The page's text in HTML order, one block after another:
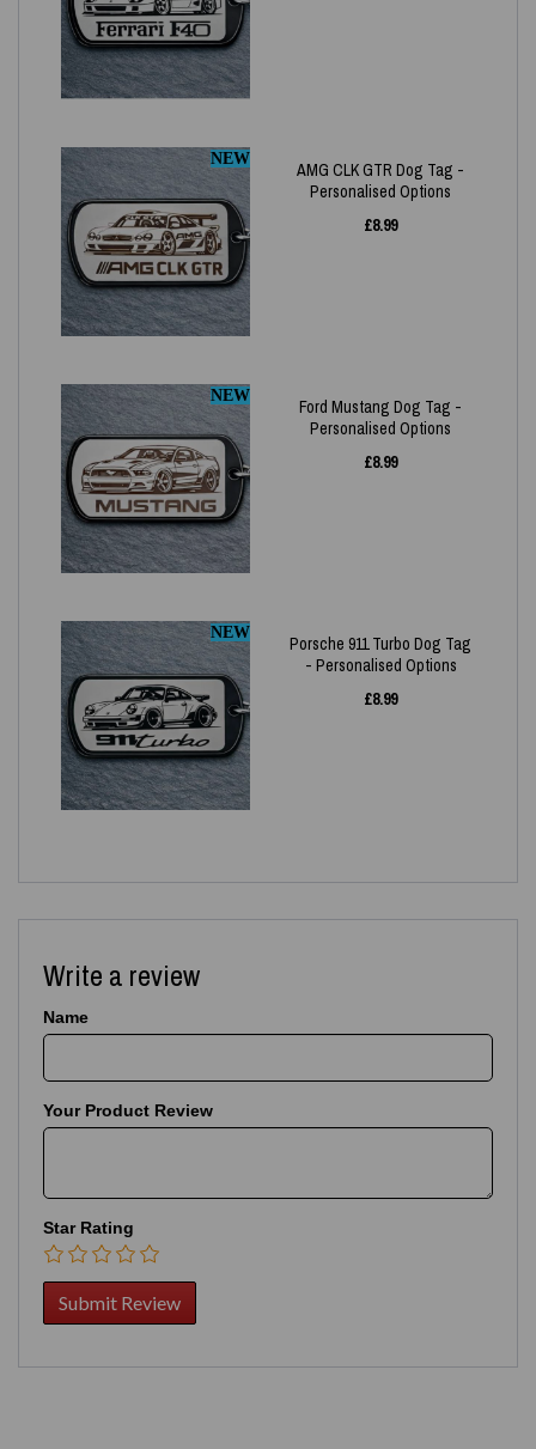
NEW
AMG CLK GTR Dog Tag -
Personalised Options
£8.99
NEW
Ford Mustang Dog Tag -
Personalised Options
£8.99
NEW
Porsche 911 Turbo Dog Tag
- Personalised Options
£8.99
Write a review
Name
Your Product Review
Star Rating